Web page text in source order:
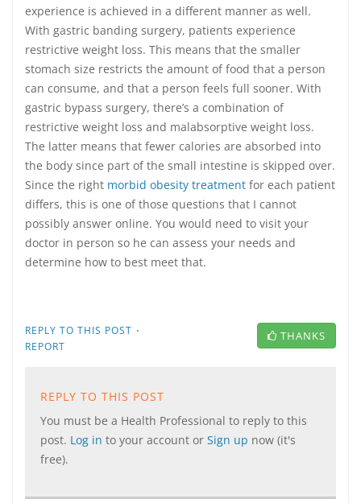
experience is achieved in a different manner as well.
With gastric banding surgery, patients experience
restrictive weight loss. This means that the smaller
stomach size restricts the amount of food that a person
can consume, and that a person feels full sooner. With
gastric bypass surgery, there’s a combination of
restrictive weight loss and malabsorptive weight loss.
The latter means that fewer calories are absorbed into
the body since part of the small intestine is skipped over.
Since the right morbid obesity treatment for each patient
differs, this is one of those questions that I cannot
possibly answer online. You would need to visit your
doctor in person so he can assess your needs and
determine how to best meet that.
REPLY TO THIS POST ·
REPORT
THANKS
REPLY TO THIS POST
You must be a Health Professional to reply to this
post. Log in to your account or Sign up now (it's
free).